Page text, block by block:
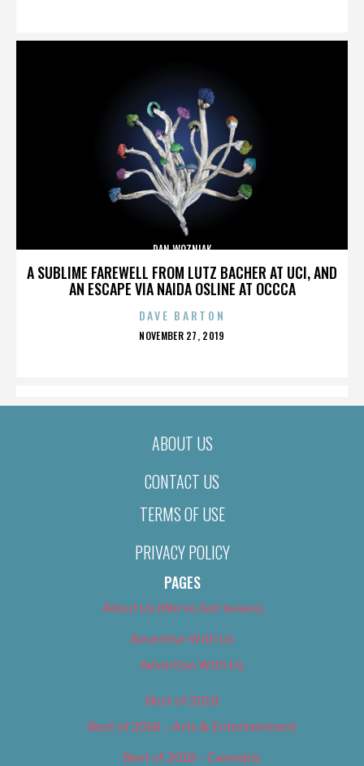
A SUBLIME FAREWELL FROM LUTZ BACHER AT UCI, AND
AN ESCAPE VIA NAIDA OSLINE AT OCCCA
DAN WOZNIAK
DAVE BARTON
POSTED
NOVEMBER 27, 2019
ABOUT US
CONTACT US
TERMS OF USE
PRIVACY POLICY
PAGES
About Us (We’ve Got Issues)
Advertise With Us
Advertise With Us
Best of 2018
Best of 2018 – Arts & Entertainment
Best of 2018 – Cannabis